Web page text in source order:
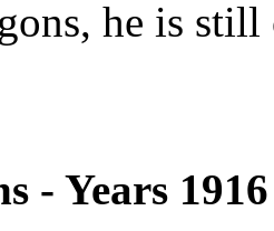
he is
- Years